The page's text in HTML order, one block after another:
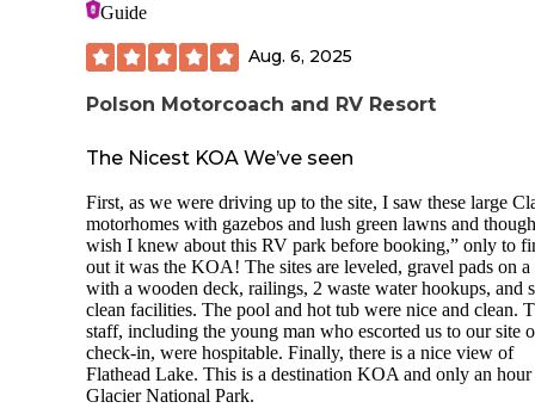
Guide
Aug. 6, 2025
Polson Motorcoach and RV Resort
The Nicest KOA We’ve seen
First, as we were driving up to the site, I saw these large
motorhomes with gazebos and lush green lawns and
wish I knew about this RV park before booking,” only to
out it was the KOA! The sites are leveled, gravel pads on
with a wooden deck, railings, 2 waste water hookups, and
clean facilities. The pool and hot tub were nice and clean.
staff, including the young man who escorted us to our site
check-in, were hospitable. Finally, there is a nice view of
Flathead Lake. This is a destination KOA and only an
Glacier National Park.